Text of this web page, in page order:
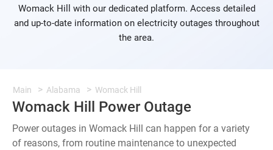
Womack Hill with our dedicated platform. Access detailed
and up-to-date information on electricity outages throughout
the area.
Main Alabama Womack Hill
Womack Hill Power Outage
Power outages in Womack Hill can happen for a variety
of reasons, from routine maintenance to unexpected